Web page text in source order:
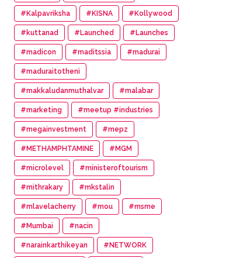
#Kalpavriksha #KISNA #Kollywood
#kuttanad #Launched #Launches
#madicon #maditssia #madurai
#maduraitotheni
#makkaludanmuthalvar #malabar
#marketing #meetup #industries
#megainvestment #mepz
#METHAMPHTAMINE #MGM
#microlevel #ministeroftourism
#mithrakary #mkstalin
#mlavelacherry #mou #msme
#Mumbai #nacin
#narainkarthikeyan #NETWORK